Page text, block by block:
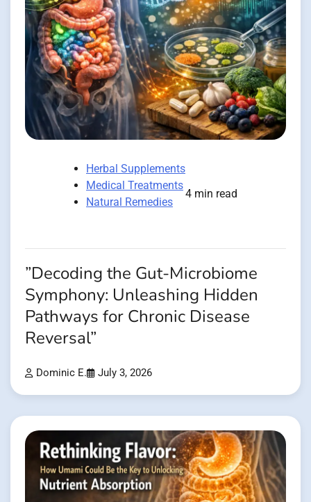
Herbal Supplements
Medical Treatments
Natural Remedies
4 min read
”Decoding the Gut-Microbiome
Symphony: Unleashing Hidden
Pathways for Chronic Disease
Reversal”
Dominic E. July 3, 2026